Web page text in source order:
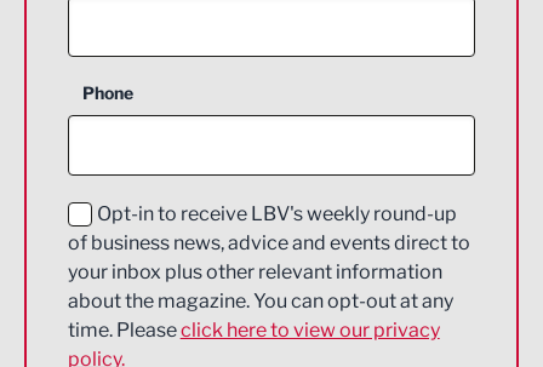
Construction
Education and Skills
Energy
Engineering
Environmental
Phone
Opt-in to receive LBV's weekly round-up
of business news, advice and events direct to
your inbox plus other relevant information
about the magazine. You can opt-out at any
time. Pleaseclick here to view our privacy
policy.